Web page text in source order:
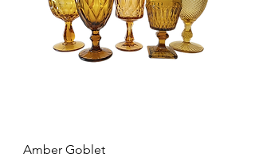
Amber Goblet